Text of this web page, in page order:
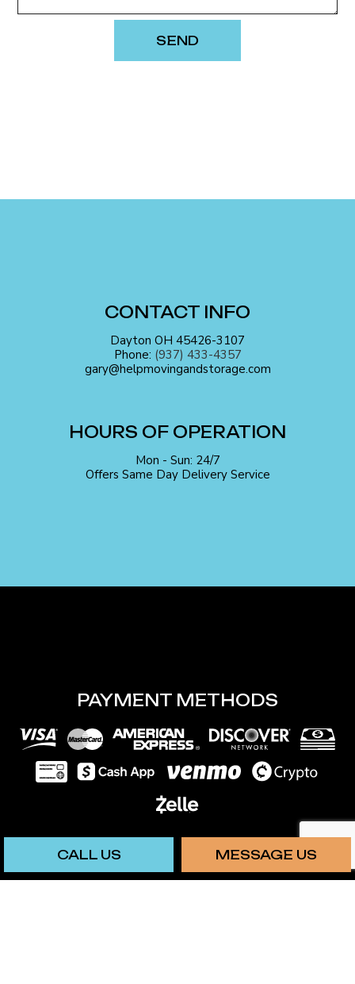
CALL US MESSAGE US
SEND
CONTACT INFO
Dayton OH 45426-3107
Phone: (937) 433-4357
gary@helpmovingandstorage.com
HOURS OF OPERATION
Mon - Sun: 24/7
Offers Same Day Delivery Service
PAYMENT METHODS